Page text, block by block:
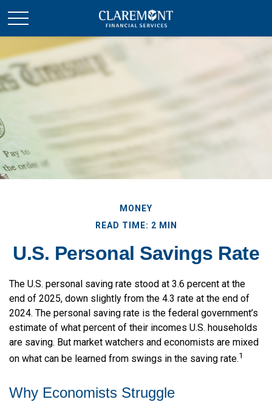
MONEY
READ TIME: 2 MIN
U.S. Personal Savings Rate
The U.S. personal saving rate stood at 3.6 percent at the
end of 2025, down slightly from the 4.3 rate at the end of
2024. The personal saving rate is the federal government’s
estimate of what percent of their incomes U.S. households
are saving. But market watchers and economists are mixed
on what can be learned from swings in the saving rate.1
Why Economists Struggle